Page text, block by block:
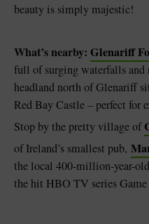
beauty is simply majestic!
What’s nearby: Glenariff
full of surging waterfalls and
headland north of Glenariff
Red Bay Castle – perfect for
Stop by the pretty village of
of Ireland’s smallest pub,
the local 400-million-year-
the hit HBO TV series